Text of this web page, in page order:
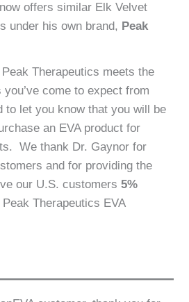
offers similar Elk Velvet
under his own brand, Peak
Therapeutics meets the
come to expect from
to let you know that you will be
an EVA product for
We thank Dr. Gaynor for
and for providing the
our U.S. customers5%
Therapeutics EVA